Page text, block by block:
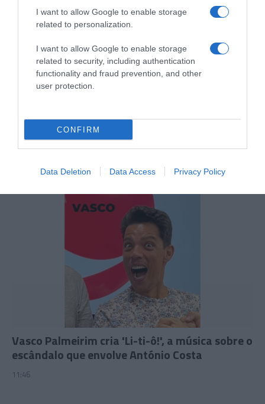
I want to allow Google to enable storage
related to personalization.
I want to allow Google to enable storage
related to security, including authentication
functionality and fraud prevention, and other
user protection.
CONFIRM
Data Deletion Data Access Privacy Policy
Cláudia Azevedo, CEO da Sonae, recebeu
Prémio BPI Mulher Empresária
Vasco Palmeirim cria 'Li-ti-ô!', a música sobre o
escândalo que envolve António Costa
11:46